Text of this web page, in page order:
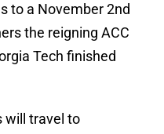
to a November 2nd
the reigning ACC
Tech finished
will travel to